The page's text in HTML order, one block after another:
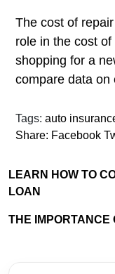
The cost of
role in the cost
shopping for a
compare data
Tags: auto
Share: Facebook
LEARN HOW TO
LOAN
THE IMPORTANCE